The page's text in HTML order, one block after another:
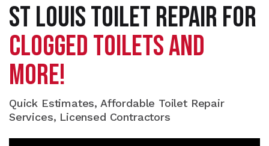
ST LOUIS TOILET REPAIR FOR
CLOGGED TOILETS AND
MORE!
Quick Estimates, Affordable Toilet Repair
Services, Licensed Contractors